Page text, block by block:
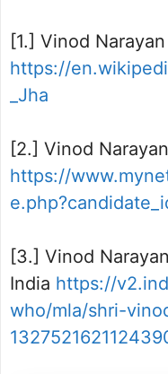
[1.] Vinod
https://
_Jha
[2.] Vinod
https://
[3.] Vinod
India https://
who/mla/shri-